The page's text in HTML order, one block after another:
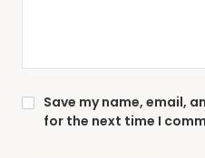
Save my name, email,
for the next time I